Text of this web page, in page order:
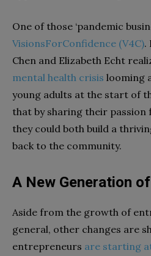
One of those ‘pandemic
VisionsForConfidence (V4C).
Chen and Elizabeth Echt
mental health crisis looming
young adults at the start of
that by sharing their
they could both build a
back to the community.
A New Generation
Aside from the growth of
general, other changes are
entrepreneurs are starting